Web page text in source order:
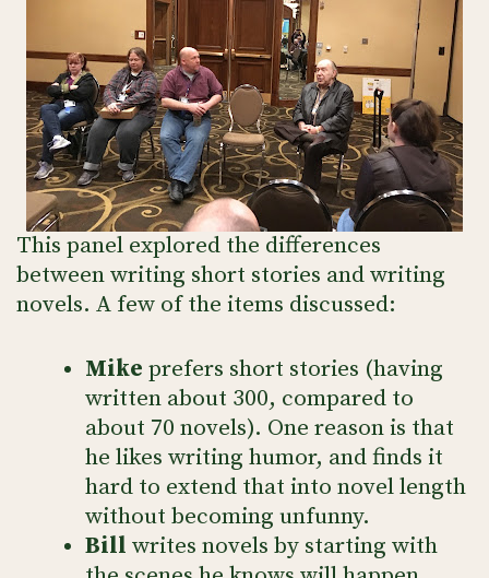
This panel explored the differences
between writing short stories and writing
novels. A few of the items discussed:
Mike prefers short stories (having
written about 300, compared to
about 70 novels). One reason is that
he likes writing humor, and finds it
hard to extend that into novel length
without becoming unfunny.
Bill writes novels by starting with